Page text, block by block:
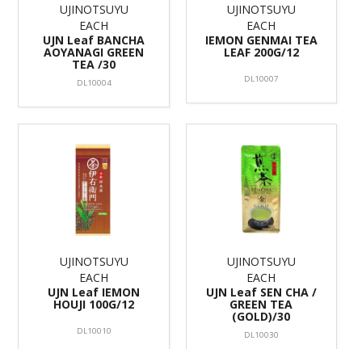
UJINOTSUYU
EACH
UJN Leaf BANCHA
AOYANAGI GREEN
TEA /30
DL10004
UJINOTSUYU
EACH
IEMON GENMAI TEA
LEAF 200G/12
DL10007
UJINOTSUYU
EACH
UJN Leaf IEMON
HOUJI 100G/12
DL10010
UJINOTSUYU
EACH
UJN Leaf SEN CHA /
GREEN TEA
(GOLD)/30
DL10030